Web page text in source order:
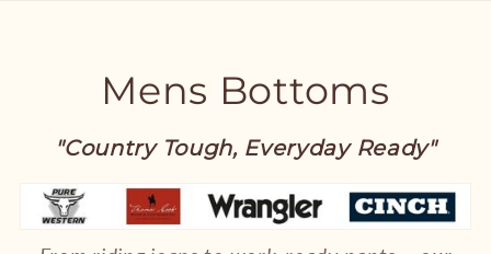
C
o
Mens Bottoms
"Country Tough, Everyday Ready"